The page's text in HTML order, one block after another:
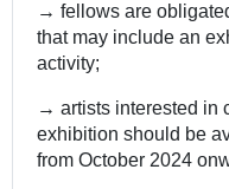
→ fellows are
that may include an
activity;
→ artists interested in
exhibition should be
from October 2024